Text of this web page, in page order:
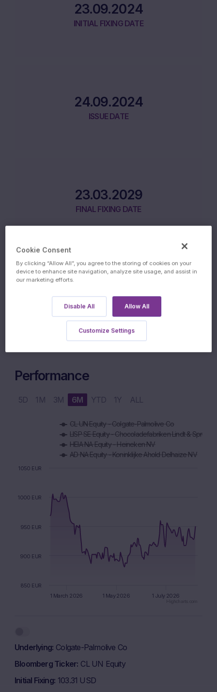
23.09.2024
INITIAL FIXING DATE
24.09.2024
ISSUE DATE
23.03.2029
FINAL FIXING DATE
MATURITY DATE
Performance
5D 1M 3M 6M YTD 1Y ALL
Combination chart with 6 data series.
The chart has 1 X axis displaying Time. Data ranges from
The chart has 1 Y axis displaying values. Data ranges from
CL UN Equity - Colgate-Palmolive Co
LISP SE Equity - Chocoladefabriken Lindt & Spru
HEIA NA Equity - Heineken NV
AD NA Equity - Koninklijke Ahold Delhaize NV
850 EUR
900 EUR
950 EUR
1000 EUR
1050 EUR
1 March 2026 1 May 2026 1 July 2026
Underlying Colgate-Palmolive Co
Bloomberg Ticker CL UN Equity
Initial Fixing 103.31 USD
Cookie Consent
By clicking “Allow All”, you agree to the storing of cookies on your
device to enhance site navigation, analyze site usage, and assist in
our marketing efforts.
Disable All Allow All
Customize Settings